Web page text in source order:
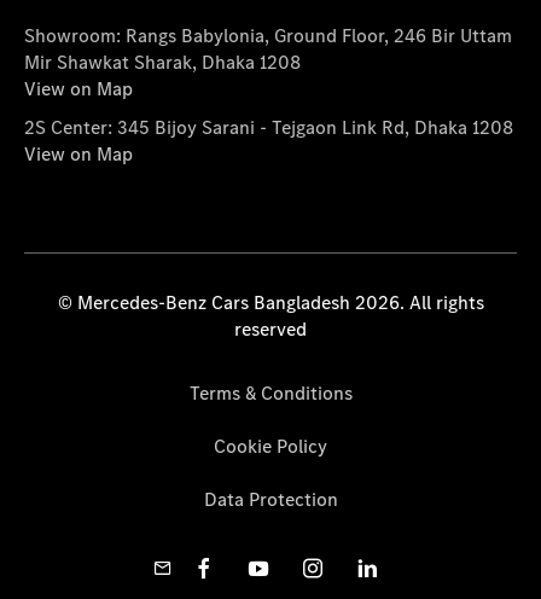
Showroom: Rangs Babylonia, Ground Floor, 246 Bir Uttam
Mir Shawkat Sharak, Dhaka 1208
View on Map
2S Center: 345 Bijoy Sarani - Tejgaon Link Rd, Dhaka 1208
View on Map
© Mercedes-Benz Cars Bangladesh 2026. All rights
reserved
Terms & Conditions
Cookie Policy
Data Protection